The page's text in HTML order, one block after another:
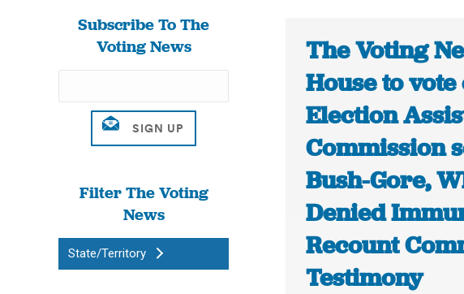
Subscribe To The
Voting News
Filter The Voting
News
State/Territory
The Voting
House to
Election
Commission
Bush-Gore,
Denied
Recount
Testimony